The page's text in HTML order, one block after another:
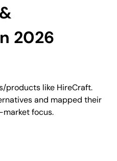
2026
products like HireCraft.
and mapped their
focus.